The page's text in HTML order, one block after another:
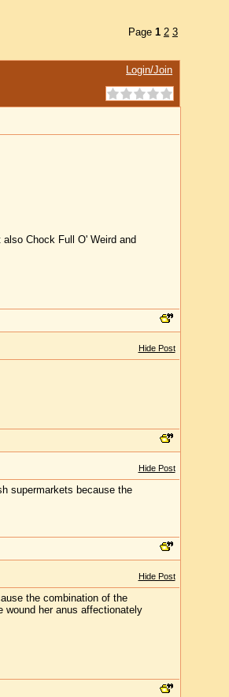
Page 1 2 3
Login/Join
Chock Full O' Weird and
Hide Post
Hide Post
supermarkets because the
Hide Post
the combination of the
her anus affectionately